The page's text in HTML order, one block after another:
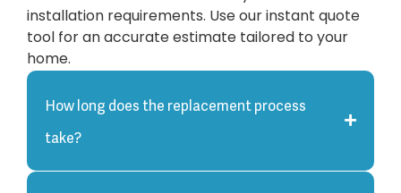
installation requirements. Use our instant quote
tool for an accurate estimate tailored to your
home.
How long does the replacement process
take?